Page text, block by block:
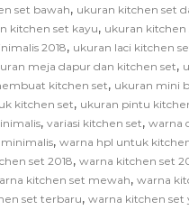
set bawah, ukuran kitchen set
kitchen set kayu, ukuran
2018, ukuran laci kitchen
meja dapur dan kitchen set,
kitchen set, ukuran mini
kitchen set, ukuran pintu
, variasi kitchen set, warna
, warna hpl untuk
set 2018, warna kitchen set
kitchen set mewah, warna
set terbaru, warna kitchen set